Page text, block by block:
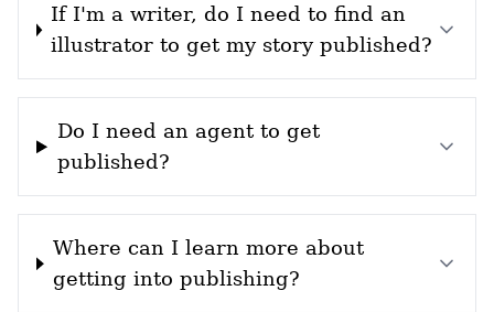
If I'm a writer, do I need to find an
illustrator to get my story published?
Do I need an agent to get
published?
Where can I learn more about
getting into publishing?